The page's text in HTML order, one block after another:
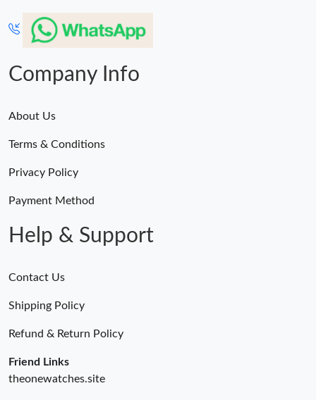
Just Sold: Fiona from Denver on Jun 16, 2026 at 10:34 AM.
Company Info
About Us
Terms & Conditions
Privacy Policy
Payment Method
Help & Support
Contact Us
Shipping Policy
Refund & Return Policy
Friend Links
theonewatches.site